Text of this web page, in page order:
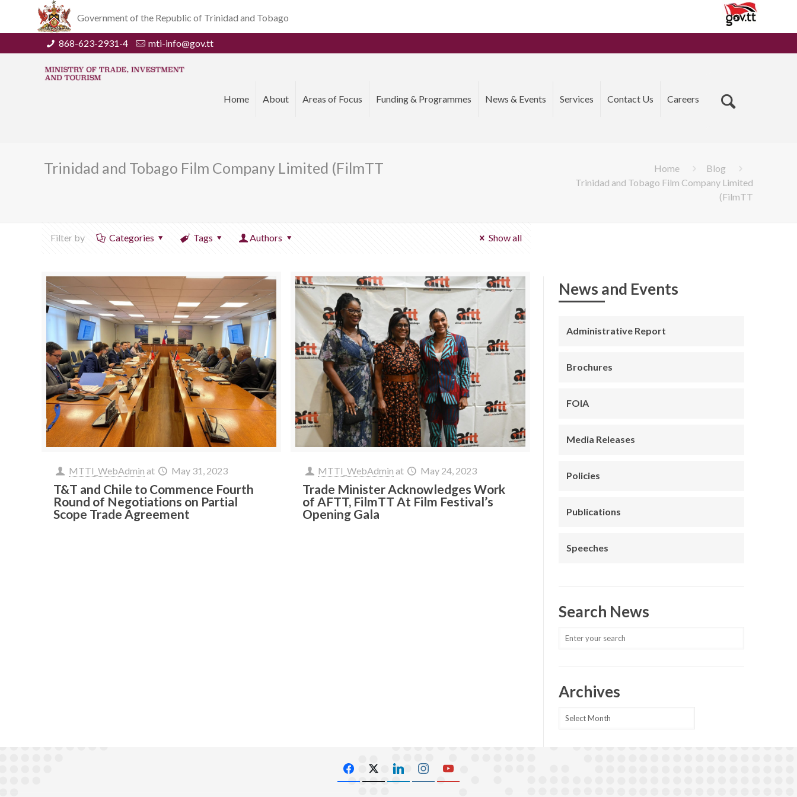
Government of the Republic of Trinidad and Tobago
868-623-2931-4 mti-info@gov.tt
Home About Areas of Focus Funding & Programmes News & Events Services Contact Us Careers
Trinidad and Tobago Film Company Limited (FilmTT Home
Blog
Trinidad and Tobago Film Company Limited
(FilmTT
Filter by Categories Tags Authors Show all
MTTI_WebAdmin at May 31, 2023
T&T and Chile to Commence Fourth
Round of Negotiations on Partial
Scope Trade Agreement
MTTI_WebAdmin at May 24, 2023
Trade Minister Acknowledges Work
of AFTT, FilmTT At Film Festival’s
Opening Gala
News and Events
Administrative Report
Brochures
FOIA
Media Releases
Policies
Publications
Speeches
Search News
Archives
Archives